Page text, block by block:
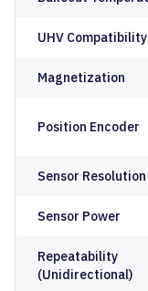
UHV Compatibility
Magnetization
Position Encoder
Sensor Resolution
Sensor Power
Repeatability
(Unidirectional)